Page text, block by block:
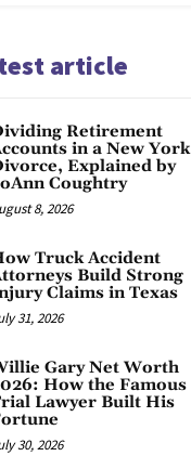
article
Retirement
in a New York
Explained by
Coughtry
8, 2026
Truck Accident
Build Strong
Claims in Texas
31, 2026
Gary Net Worth
How the Famous
Lawyer Built His
30, 2026